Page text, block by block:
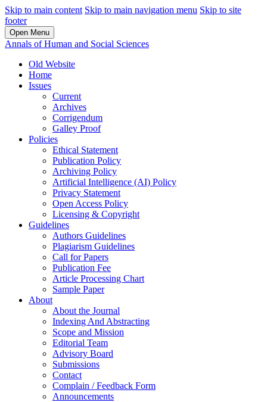
Skip to main content Skip to main navigation menu Skip to site
footer
Open Menu
Annals of Human and Social Sciences
Old Website
Home
Issues
Current
Archives
Corrigendum
Galley Proof
Policies
Ethical Statement
Publication Policy
Archiving Policy
Artificial Intelligence (AI) Policy
Privacy Statement
Open Access Policy
Licensing & Copyright
Guidelines
Authors Guidelines
Plagiarism Guidelines
Call for Papers
Publication Fee
Article Processing Chart
Sample Paper
About
About the Journal
Indexing And Abstracting
Scope and Mission
Editorial Team
Advisory Board
Submissions
Contact
Complain / Feedback Form
Announcements